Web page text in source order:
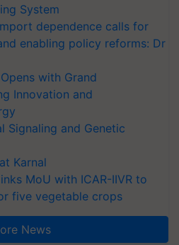
System
dependence calls for
enabling policy reforms: Dr
with Grand
Innovation and
Signaling and Genetic
Karnal
MoU with ICAR-IIVR to
five vegetable crops
News